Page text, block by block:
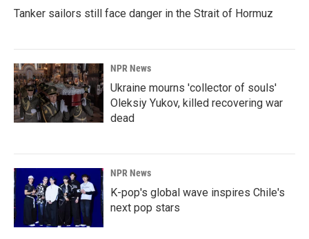
Tanker sailors still face danger in the Strait of Hormuz
NPR News
Ukraine mourns 'collector of souls'
Oleksiy Yukov, killed recovering war
dead
NPR News
K-pop's global wave inspires Chile's
next pop stars